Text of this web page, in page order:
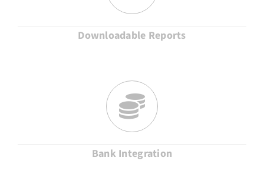
Downloadable Reports
Bank Integration